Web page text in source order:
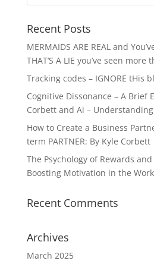
Recent Posts
MERMAIDS ARE REAL and
THAT’S A LIE you’ve seen
Tracking codes – IGNORE tHis
Cognitive Dissonance – A Brief
Corbett and Ai –
How to Create a Business
term PARTNER: By Kyle Corbett
The Psychology of Rewards
Boosting Motivation in the
Recent Comments
Archives
March 2025